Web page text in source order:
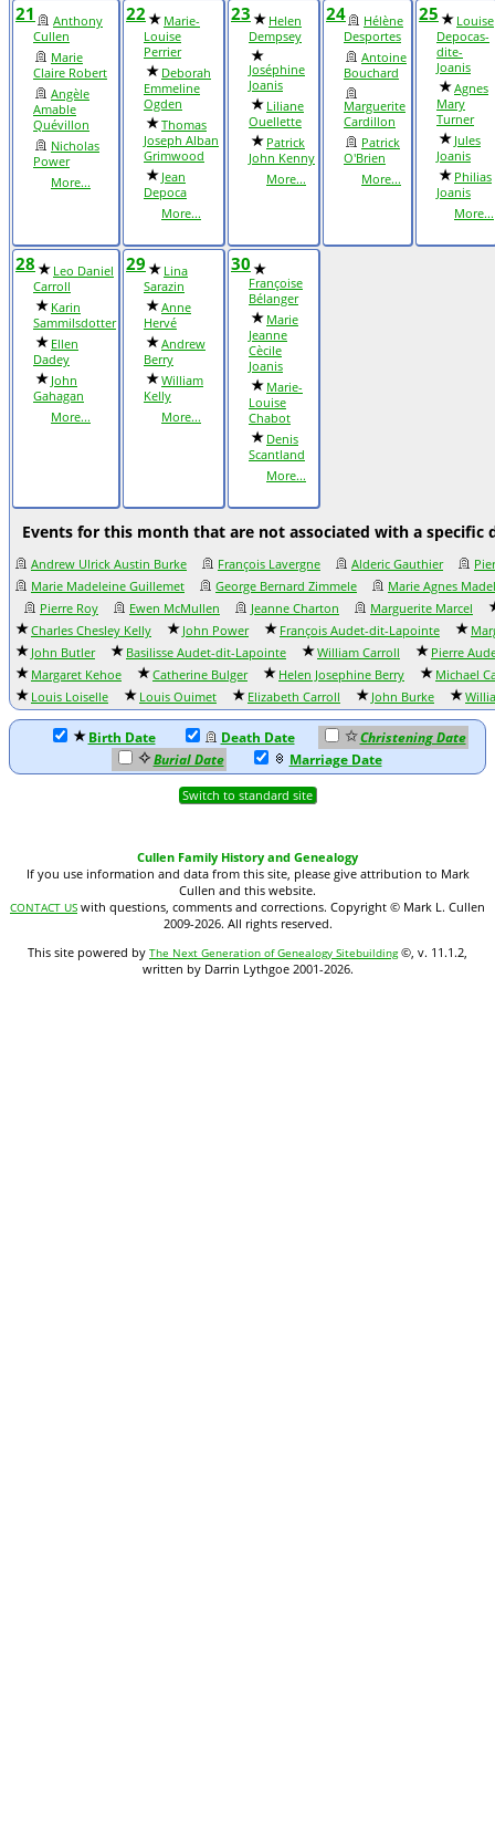
21
Anthony
Cullen
Marie
Claire Robert
Angèle
Amable
Quévillon
Nicholas
Power
More...
22
Marie-
Louise
Perrier
Deborah
Emmeline
Ogden
Thomas
Joseph Alban
Grimwood
Jean
Depoca
More...
23
Helen
Dempsey
Joséphine
Joanis
Liliane
Ouellette
Patrick
John Kenny
More...
24
Hélène
Desportes
Antoine
Bouchard
Marguerite
Cardillon
Patrick
O'Brien
More...
25
Louise
Depocas-
dite-
Joanis
Agnes
Mary
Turner
Jules
Joanis
Philias
Joanis
More...
28
Leo Daniel
Carroll
Karin
Sammilsdotter
Ellen
Dadey
John
Gahagan
More...
29
Lina
Sarazin
Anne
Hervé
Andrew
Berry
William
Kelly
More...
30
Françoise
Bélanger
Marie
Jeanne
Cècile
Joanis
Marie-
Louise
Chabot
Denis
Scantland
More...
Events for this month that are not associated with a specific
Andrew Ulrick Austin Burke François Lavergne Alderic Gauthier
Marie Madeleine Guillemet
George Bernard Zimmele
Marie Agnes
Pierre Roy
Ewen McMullen Jeanne Charton
Marguerite Marcel
Charles Chesley Kelly
John Power François Audet-dit-Lapointe
John Butler
Basilisse Audet-dit-Lapointe William Carroll
Pierre
Margaret Kehoe
Catherine Bulger Helen Josephine Berry
Michael
Louis Loiselle
Louis Ouimet Elizabeth Carroll John Burke
Birth Date Death Date
Christening Date
Burial Date
Marriage Date
Switch to standard site
Cullen Family History and Genealogy
If you use information and data from this site, please give attribution to Mark
Cullen and this website.
CONTACT US with questions, comments and corrections. Copyright © Mark L. Cullen
2009-2026. All rights reserved.
This site powered by The Next Generation of Genealogy Sitebuilding©, v. 11.1.2,
written by Darrin Lythgoe 2001-2026.